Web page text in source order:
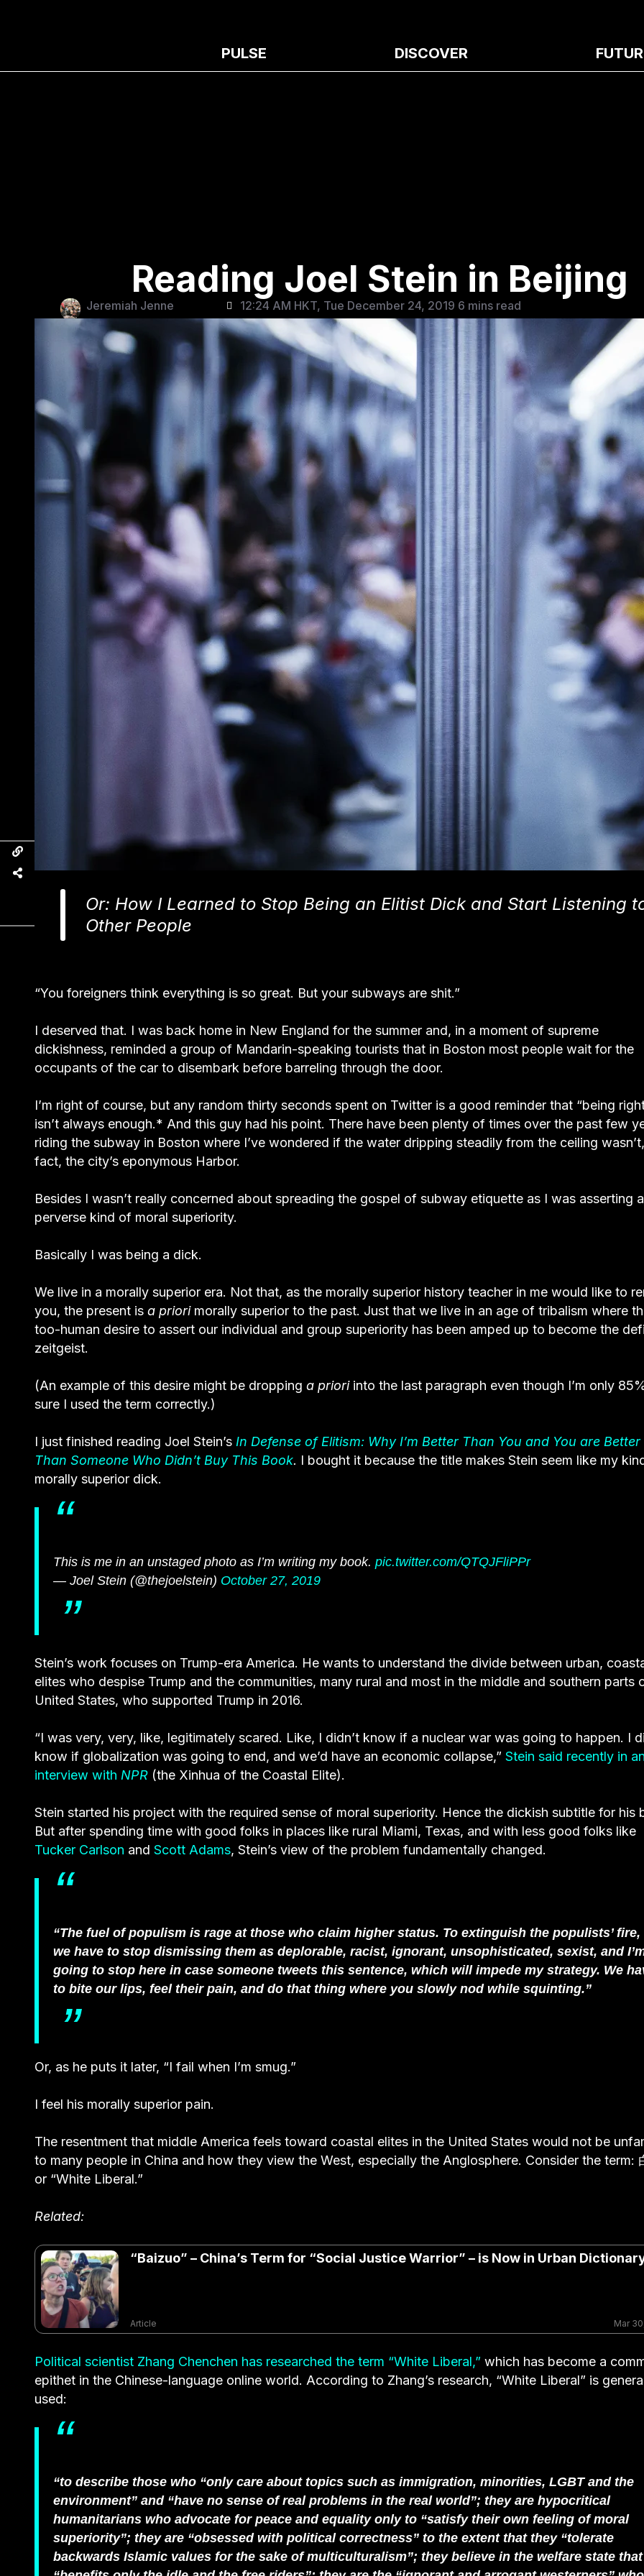
PULSE DISCOVER
Reading Joel Stein in Beijing
Jeremiah Jenne 12:24 AM HKT, Tue December 24, 2019 6 mins read
Or: How I Learned to Stop Being an Elitist Dick and Start Listening
Other People
“You foreigners think everything is so great. But your subways are shit.”
I deserved that. I was back home in New England for the summer and, in a moment of supreme
dickishness, reminded a group of Mandarin-speaking tourists that in Boston most people wait for the
occupants of the car to disembark before barreling through the door.
I’m right of course, but any random thirty seconds spent on Twitter is a good reminder that “being
isn’t always enough.* And this guy had his point. There have been plenty of times over the past few
riding the subway in Boston where I’ve wondered if the water dripping steadily from the ceiling
fact, the city’s eponymous Harbor.
Besides I wasn’t really concerned about spreading the gospel of subway etiquette as I was asserting a
perverse kind of moral superiority.
Basically I was being a dick.
We live in a morally superior era. Not that, as the morally superior history teacher in me would like to
you, the present is a priori morally superior to the past. Just that we live in an age of tribalism where
too-human desire to assert our individual and group superiority has been amped up to become the
zeitgeist.
(An example of this desire might be dropping a priori into the last paragraph even though I’m only
sure I used the term correctly.)
I just finished reading Joel Stein’s In Defense of Elitism: Why I’m Better Than You and You are Better
Than Someone Who Didn’t Buy This Book. I bought it because the title makes Stein seem like my
morally superior dick.
This is me in an unstaged photo as I’m writing my book. pic.twitter.com/QTQJFliPPr
— Joel Stein (@thejoelstein) October 27, 2019
Stein’s work focuses on Trump-era America. He wants to understand the divide between urban,
elites who despise Trump and the communities, many rural and most in the middle and southern parts
United States, who supported Trump in 2016.
“I was very, very, like, legitimately scared. Like, I didn’t know if a nuclear war was going to happen. I
know if globalization was going to end, and we’d have an economic collapse,” Stein said recently in
interview with NPR (the Xinhua of the Coastal Elite).
Stein started his project with the required sense of moral superiority. Hence the dickish subtitle for his
But after spending time with good folks in places like rural Miami, Texas, and with less good folks like
Tucker Carlson and Scott Adams, Stein’s view of the problem fundamentally changed.
“The fuel of populism is rage at those who claim higher status. To extinguish the populists’ fire,
we have to stop dismissing them as deplorable, racist, ignorant, unsophisticated, sexist, and
going to stop here in case someone tweets this sentence, which will impede my strategy. We
to bite our lips, feel their pain, and do that thing where you slowly nod while squinting.”
Or, as he puts it later, “I fail when I’m smug.”
I feel his morally superior pain.
The resentment that middle America feels toward coastal elites in the United States would not be
to many people in China and how they view the West, especially the Anglosphere. Consider the term:
or “White Liberal.”
Related:
“Baizuo” – China’s Term for “Social Justice Warrior” – is Now in Urban
Article Mar
Political scientist Zhang Chenchen has researched the term “White Liberal,” which has become a
epithet in the Chinese-language online world. According to Zhang’s research, “White Liberal” is
used:
“to describe those who “only care about topics such as immigration, minorities, LGBT and the
environment” and “have no sense of real problems in the real world”; they are hypocritical
humanitarians who advocate for peace and equality only to “satisfy their own feeling of moral
superiority”; they are “obsessed with political correctness” to the extent that they “tolerate
backwards Islamic values for the sake of multiculturalism”; they believe in the welfare state that